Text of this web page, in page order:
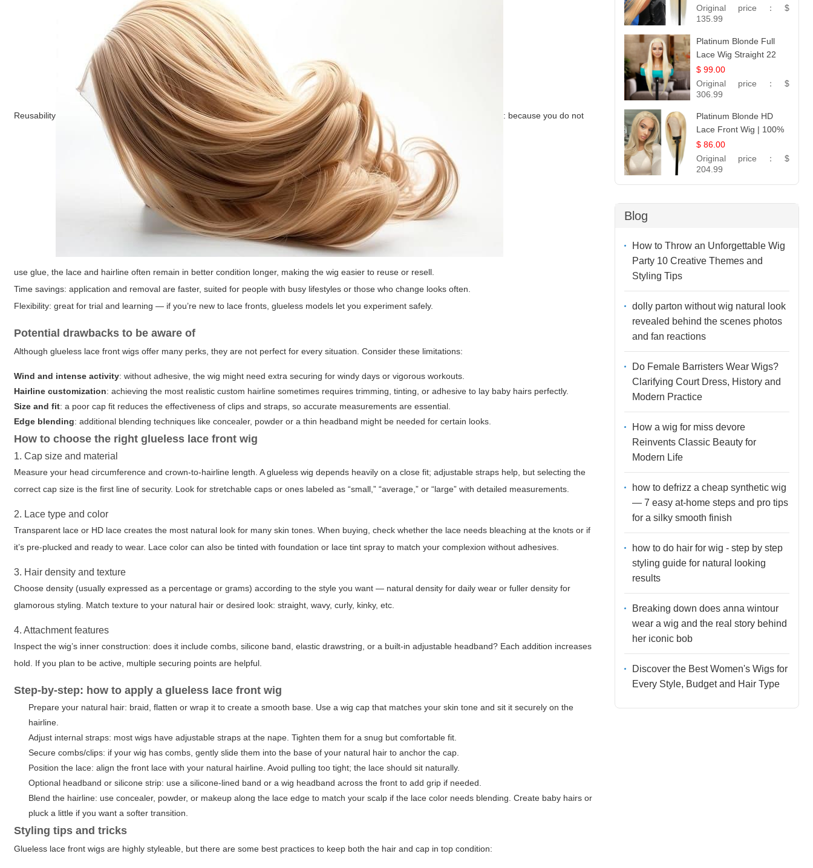
Reusability : because you do not
use glue, the lace and hairline often remain in better condition longer, making the wig easier to reuse or resell.
Time savings: application and removal are faster, suited for people with busy lifestyles or those who change looks often.
Flexibility: great for trial and learning — if you’re new to lace fronts, glueless models let you experiment safely.
Potential drawbacks to be aware of
Although glueless lace front wigs offer many perks, they are not perfect for every situation. Consider these limitations:
Wind and intense activity: without adhesive, the wig might need extra securing for windy days or vigorous workouts.
Hairline customization: achieving the most realistic custom hairline sometimes requires trimming, tinting, or adhesive to lay baby hairs perfectly.
Size and fit: a poor cap fit reduces the effectiveness of clips and straps, so accurate measurements are essential.
Edge blending: additional blending techniques like concealer, powder or a thin headband might be needed for certain looks.
How to choose the right glueless lace front wig
1. Cap size and material
Measure your head circumference and crown-to-hairline length. A glueless wig depends heavily on a close fit; adjustable straps help, but selecting the
correct cap size is the first line of security. Look for stretchable caps or ones labeled as “small,” “average,” or “large” with detailed measurements.
2. Lace type and color
Transparent lace or HD lace creates the most natural look for many skin tones. When buying, check whether the lace needs bleaching at the knots or if
it’s pre-plucked and ready to wear. Lace color can also be tinted with foundation or lace tint spray to match your complexion without adhesives.
3. Hair density and texture
Choose density (usually expressed as a percentage or grams) according to the style you want — natural density for daily wear or fuller density for
glamorous styling. Match texture to your natural hair or desired look: straight, wavy, curly, kinky, etc.
4. Attachment features
Inspect the wig’s inner construction: does it include combs, silicone band, elastic drawstring, or a built-in adjustable headband? Each addition increases
hold. If you plan to be active, multiple securing points are helpful.
Step-by-step: how to apply a glueless lace front wig
Prepare your natural hair: braid, flatten or wrap it to create a smooth base. Use a wig cap that matches your skin tone and sit it securely on the
hairline.
Adjust internal straps: most wigs have adjustable straps at the nape. Tighten them for a snug but comfortable fit.
Secure combs/clips: if your wig has combs, gently slide them into the base of your natural hair to anchor the cap.
Position the lace: align the front lace with your natural hairline. Avoid pulling too tight; the lace should sit naturally.
Optional headband or silicone strip: use a silicone-lined band or a wig headband across the front to add grip if needed.
Blend the hairline: use concealer, powder, or makeup along the lace edge to match your scalp if the lace color needs blending. Create baby hairs or
pluck a little if you want a softer transition.
Styling tips and tricks
Glueless lace front wigs are highly styleable, but there are some best practices to keep both the hair and cap in top condition:
Hair | Celebrity
Collection
Original price： $
135.99
Platinum Blonde Full
Lace Wig Straight 22
$ 99.00
Original price： $
306.99
Platinum Blonde HD
Lace Front Wig | 100%
Unprocessed Brazilian
Hair | UpScale #613
Straight
$ 86.00
Original price： $
204.99
Blog
How to Throw an Unforgettable Wig
Party 10 Creative Themes and
Styling Tips
dolly parton without wig natural look
revealed behind the scenes photos
and fan reactions
Do Female Barristers Wear Wigs?
Clarifying Court Dress, History and
Modern Practice
How a wig for miss devore
Reinvents Classic Beauty for
Modern Life
how to defrizz a cheap synthetic wig
— 7 easy at-home steps and pro tips
for a silky smooth finish
how to do hair for wig - step by step
styling guide for natural looking
results
Breaking down does anna wintour
wear a wig and the real story behind
her iconic bob
Discover the Best Women's Wigs for
Every Style, Budget and Hair Type